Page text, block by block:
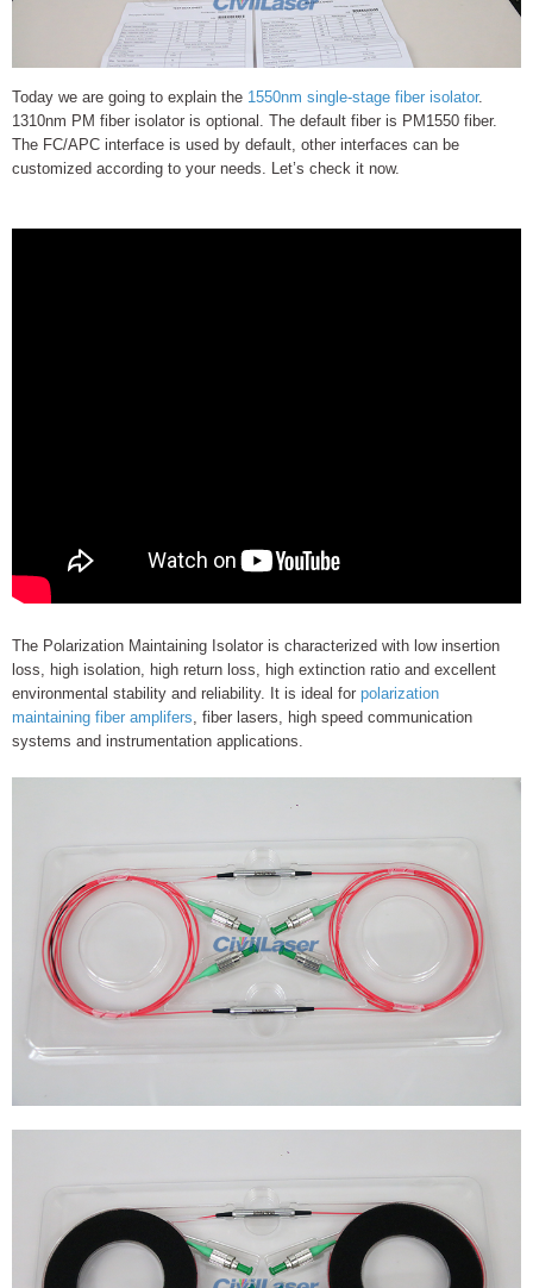
Today we are going to explain the 1550nm single-stage fiber isolator.
1310nm PM fiber isolator is optional. The default fiber is PM1550 fiber.
The FC/APC interface is used by default, other interfaces can be
customized according to your needs. Let’s check it now.
The Polarization Maintaining Isolator is characterized with low insertion
loss, high isolation, high return loss, high extinction ratio and excellent
environmental stability and reliability. It is ideal for polarization
maintaining fiber amplifers, fiber lasers, high speed communication
systems and instrumentation applications.